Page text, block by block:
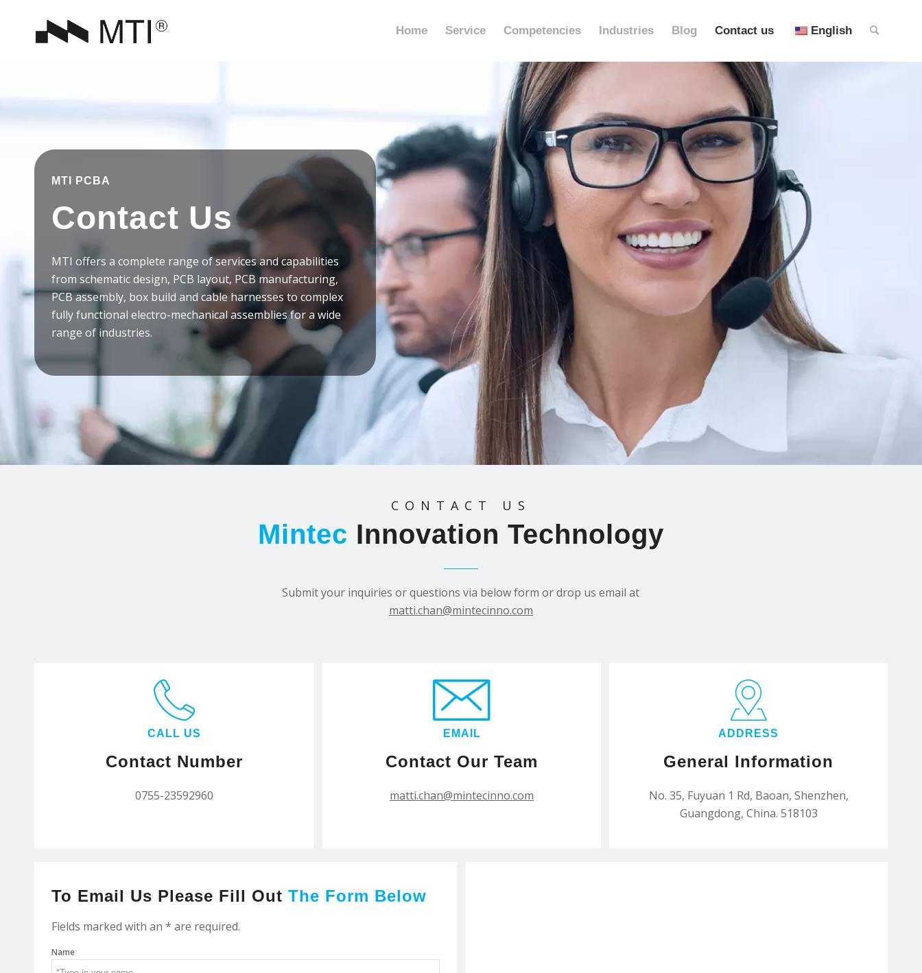
Home Service Competencies Industries Blog Contact us English
MTI PCBA
Contact Us
MTI offers a complete range of services and capabilities
from schematic design, PCB layout, PCB manufacturing,
PCB assembly, box build and cable harnesses to complex
fully functional electro-mechanical assemblies for a wide
range of industries.
CONTACT US
Mintec Innovation Technology
Submit your inquiries or questions via below form or drop us email at
matti.chan@mintecinno.com
CALL US
Contact Number
0755-23592960
EMAIL
Contact Our Team
matti.chan@mintecinno.com
ADDRESS
General Information
No. 35, Fuyuan 1 Rd, Baoan, Shenzhen,
Guangdong, China. 518103
To Email Us Please Fill Out The Form Below
Fields marked with an * are required.
Name